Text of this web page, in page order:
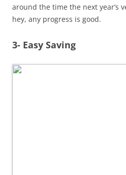
around the time the next year’s
hey, any progress is good.
3- Easy Saving